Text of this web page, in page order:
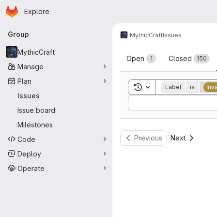
Skip to main content
Homepage
Explore
Primary navigation
Group
MythicCraft
Manage
Plan
Issues
Issue board
Milestones
Code
Deploy
Operate
MythicCraftIssues
Issues
Open 1 Closed 150
Toggle search history
Label is
Sort by:
Previous Next